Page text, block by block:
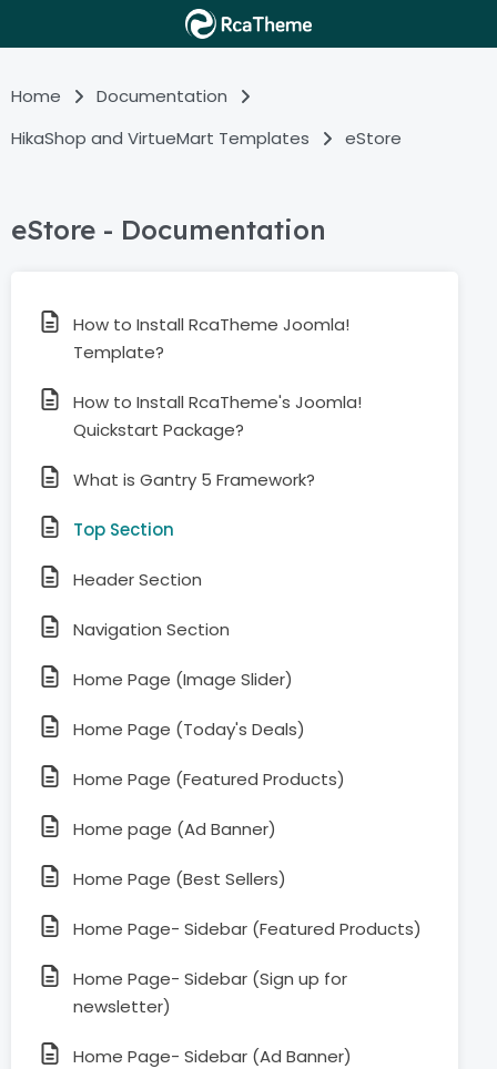
Home
Documentation
HikaShop and VirtueMart Templates
eStore
eStore - Documentation
How to Install RcaTheme Joomla!
Template?
How to Install RcaTheme's Joomla!
Quickstart Package?
What is Gantry 5 Framework?
Top Section
Header Section
Navigation Section
Home Page (Image Slider)
Home Page (Today's Deals)
Home Page (Featured Products)
Home page (Ad Banner)
Home Page (Best Sellers)
Home Page- Sidebar (Featured Products)
Home Page- Sidebar (Sign up for
newsletter)
Home Page- Sidebar (Ad Banner)